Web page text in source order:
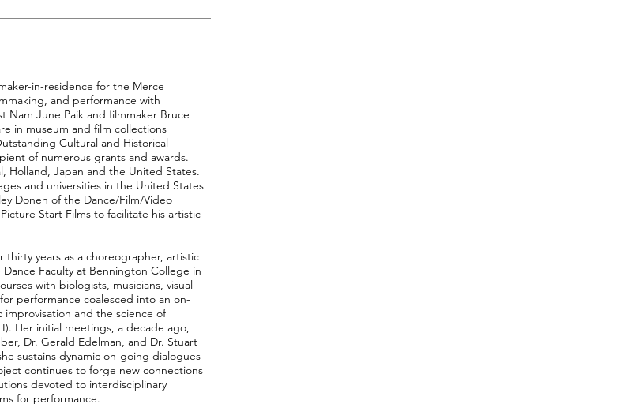
in-residence for the Merce
and performance with
June Paik and filmmaker Bruce
in museum and film collections
Cultural and Historical
of numerous grants and awards.
Holland, Japan and the United States.
and universities in the United States
Donen of the Dance/Film/Video
Start Films to facilitate his artistic
years as a choreographer, artistic
Faculty at Bennington College in
with biologists, musicians, visual
performance coalesced into an on-
and the science of
Her initial meetings, a decade ago,
Dr. Gerald Edelman, and Dr. Stuart
sustains dynamic on-going dialogues
continues to forge new connections
devoted to interdisciplinary
for performance.